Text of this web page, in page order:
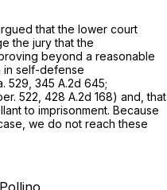
that the lower court
the jury that the
beyond a reasonable
in self-defense
529 345 A.2d 645;
522 428 A.2d 168) and, that
to imprisonment. Because
we do not reach these